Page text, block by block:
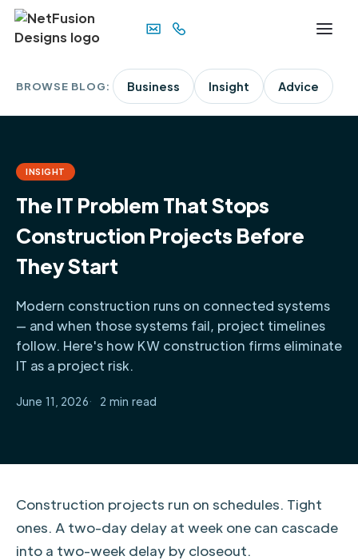
BROWSE BLOG: Business Insight Advice
INSIGHT
The IT Problem That Stops
Construction Projects Before
They Start
Modern construction runs on connected systems
— and when those systems fail, project timelines
follow. Here's how KW construction firms eliminate
IT as a project risk.
June 11, 2026 2
Construction projects run on schedules. Tight
ones. A two-day delay at week one can cascade
into a two-week delay by closeout.